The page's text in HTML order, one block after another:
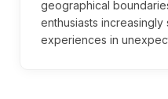
geographical
enthusiasts
experiences in